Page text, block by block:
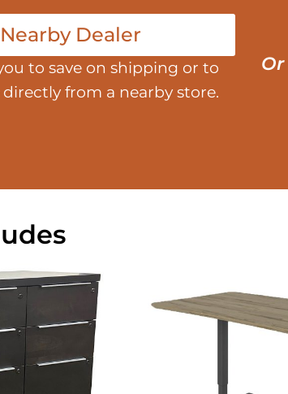
Dealer
to save on shipping or to
from a nearby store.
Or